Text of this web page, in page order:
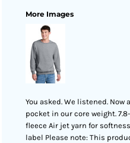
More Images
You asked. We listened.
pocket in our core weight.
fleece Air jet yarn for
label Please note: This